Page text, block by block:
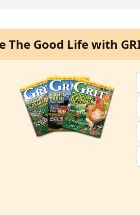
The Good Life with